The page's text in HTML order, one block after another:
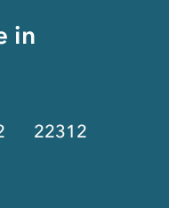
in
22312